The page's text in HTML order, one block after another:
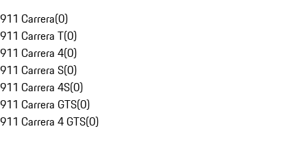
911 Carrera(0)
911 Carrera T(0)
911 Carrera 4(0)
911 Carrera S(0)
911 Carrera 4S(0)
911 Carrera GTS(0)
911 Carrera 4 GTS(0)